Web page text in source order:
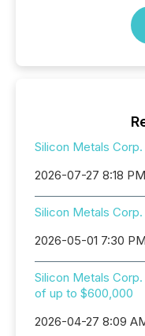
Silicon Metals
2026-07-27 8:18
Silicon Metals
2026-05-01 7:30
Silicon Metals
of up to $600,000
2026-04-27 8:09